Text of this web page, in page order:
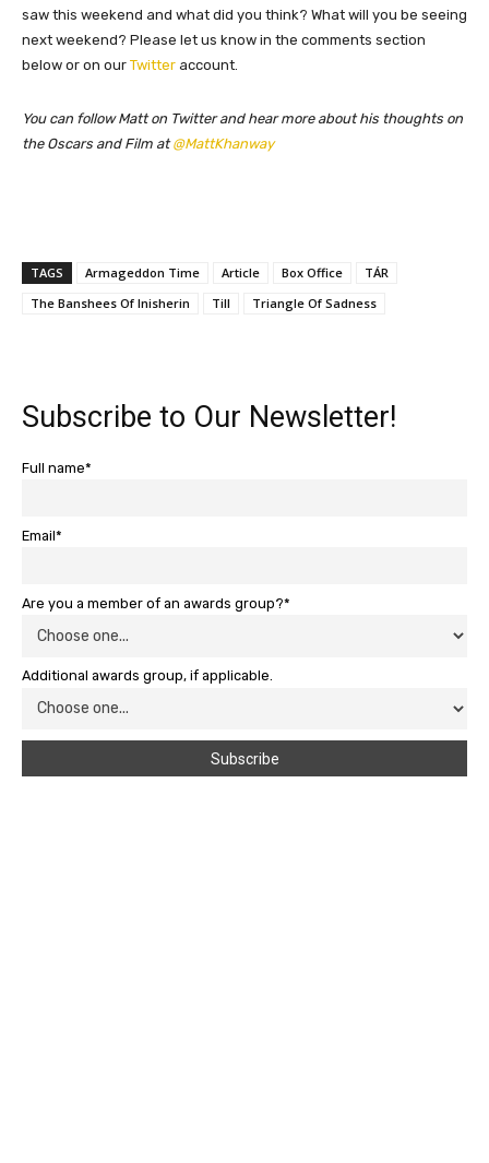
saw this weekend and what did you think? What will you be seeing
next weekend? Please let us know in the comments section
below or on our Twitter account.
You can follow Matt on Twitter and hear more about his thoughts on
the Oscars and Film at@MattKhanway
TAGS Armageddon Time Article Box Office
TÁR
The Banshees Of Inisherin
Till Triangle Of Sadness
Subscribe to Our Newsletter!
Full name*
Email*
Are you a member of an awards group?*
Additional awards group, if applicable.